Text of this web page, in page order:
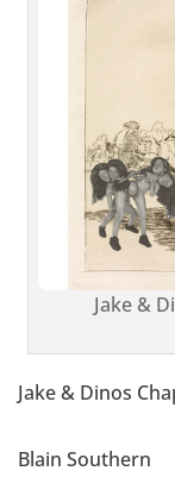
Jake &
Jake & Dinos
Blain Southern